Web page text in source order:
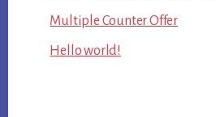
Multiple Counter Offer
Hello world!